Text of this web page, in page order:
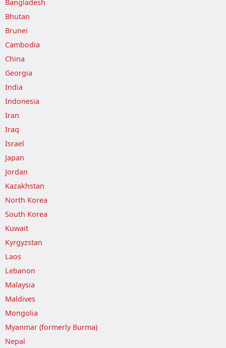
Bangladesh
Bhutan
Brunei
Cambodia
China
Georgia
India
Indonesia
Iran
Iraq
Israel
Japan
Jordan
Kazakhstan
North Korea
South Korea
Kuwait
Kyrgyzstan
Laos
Lebanon
Malaysia
Maldives
Mongolia
Myanmar (formerly Burma)
Nepal